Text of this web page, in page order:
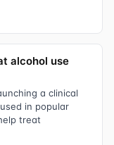
alcohol use
a clinical
in popular
treat